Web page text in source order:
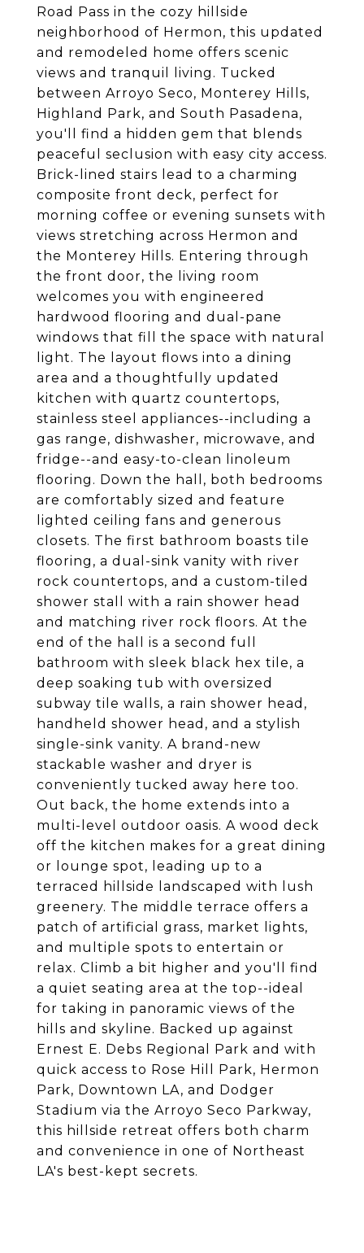
Road Pass in the cozy hillside
neighborhood of Hermon, this updated
and remodeled home offers scenic
views and tranquil living. Tucked
between Arroyo Seco, Monterey Hills,
Highland Park, and South Pasadena,
you'll find a hidden gem that blends
peaceful seclusion with easy city access.
Brick-lined stairs lead to a charming
composite front deck, perfect for
morning coffee or evening sunsets with
views stretching across Hermon and
the Monterey Hills. Entering through
the front door, the living room
welcomes you with engineered
hardwood flooring and dual-pane
windows that fill the space with natural
light. The layout flows into a dining
area and a thoughtfully updated
kitchen with quartz countertops,
stainless steel appliances--including a
gas range, dishwasher, microwave, and
fridge--and easy-to-clean linoleum
flooring. Down the hall, both bedrooms
are comfortably sized and feature
lighted ceiling fans and generous
closets. The first bathroom boasts tile
flooring, a dual-sink vanity with river
rock countertops, and a custom-tiled
shower stall with a rain shower head
and matching river rock floors. At the
end of the hall is a second full
bathroom with sleek black hex tile, a
deep soaking tub with oversized
subway tile walls, a rain shower head,
handheld shower head, and a stylish
single-sink vanity. A brand-new
stackable washer and dryer is
conveniently tucked away here too.
Out back, the home extends into a
multi-level outdoor oasis. A wood deck
off the kitchen makes for a great dining
or lounge spot, leading up to a
terraced hillside landscaped with lush
greenery. The middle terrace offers a
patch of artificial grass, market lights,
and multiple spots to entertain or
relax. Climb a bit higher and you'll find
a quiet seating area at the top--ideal
for taking in panoramic views of the
hills and skyline. Backed up against
Ernest E. Debs Regional Park and with
quick access to Rose Hill Park, Hermon
Park, Downtown LA, and Dodger
Stadium via the Arroyo Seco Parkway,
this hillside retreat offers both charm
and convenience in one of Northeast
LA's best-kept secrets.